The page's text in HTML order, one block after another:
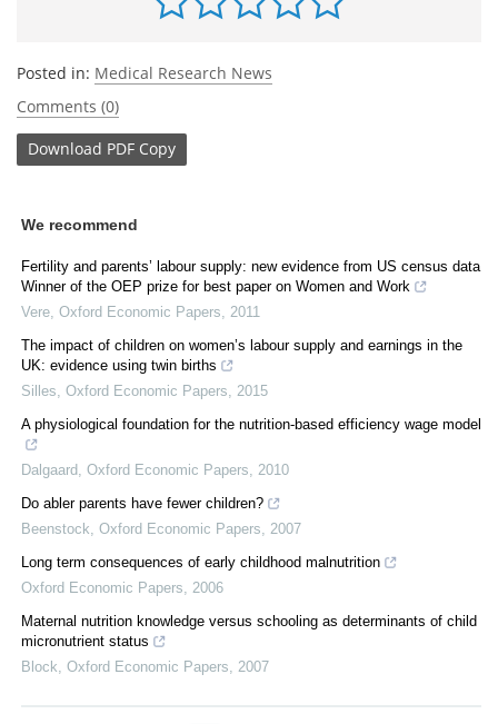
Posted in: Medical Research News
Comments (0)
Download PDF Copy
We recommend
Fertility and parents’ labour supply: new evidence from US census data
Winner of the OEP prize for best paper on Women and Work
Vere Oxford Economic Papers
2011
The impact of children on women’s labour supply and earnings in the
UK: evidence using twin births
Silles Oxford Economic Papers
2015
A physiological foundation for the nutrition-based efficiency wage model
Dalgaard Oxford Economic Papers
2010
Do abler parents have fewer children?
Beenstock Oxford Economic Papers
2007
Long term consequences of early childhood malnutrition
Oxford Economic Papers
2006
Maternal nutrition knowledge versus schooling as determinants of child
micronutrient status
Block Oxford Economic Papers 2007